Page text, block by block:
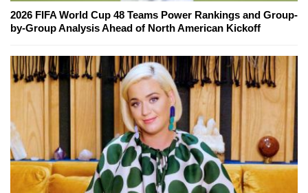
2026 FIFA World Cup 48 Teams Power Rankings and Group-
by-Group Analysis Ahead of North American Kickoff